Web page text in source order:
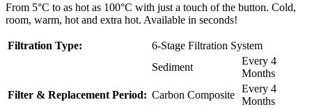
From 5°C to as hot as 100°C with just a touch of the button. Cold,
room, warm, hot and extra hot. Available in seconds!
Filtration Type: 6-Stage Filtration System
Filter & Replacement Period:
Sediment
Every 4
Months
Carbon Composite
Every 4
Months